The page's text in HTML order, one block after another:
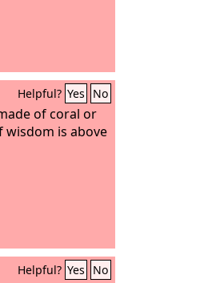
Helpful? Yes No
of coral or
wisdom is above
Helpful? Yes No